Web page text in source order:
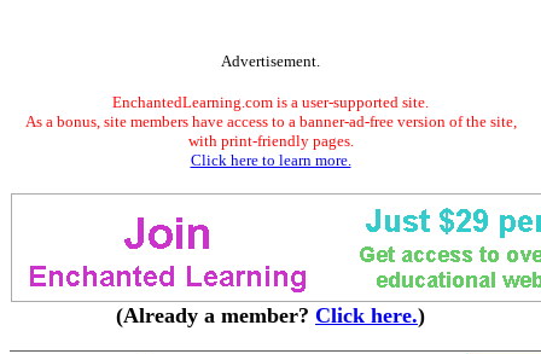
Advertisement.
EnchantedLearning.com is a user-supported site.
As a bonus, site members have access to a banner-ad-free version of the site,
with print-friendly pages.
Click here to learn more.
(Already a member? Click here.)